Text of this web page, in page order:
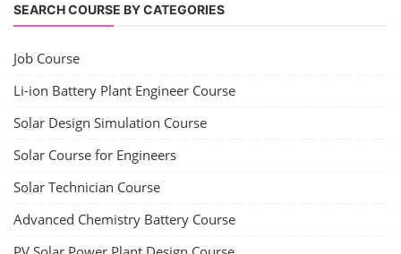
SEARCH COURSE BY CATEGORIES
Job Course
Li-ion Battery Plant Engineer Course
Solar Design Simulation Course
Solar Course for Engineers
Solar Technician Course
Advanced Chemistry Battery Course